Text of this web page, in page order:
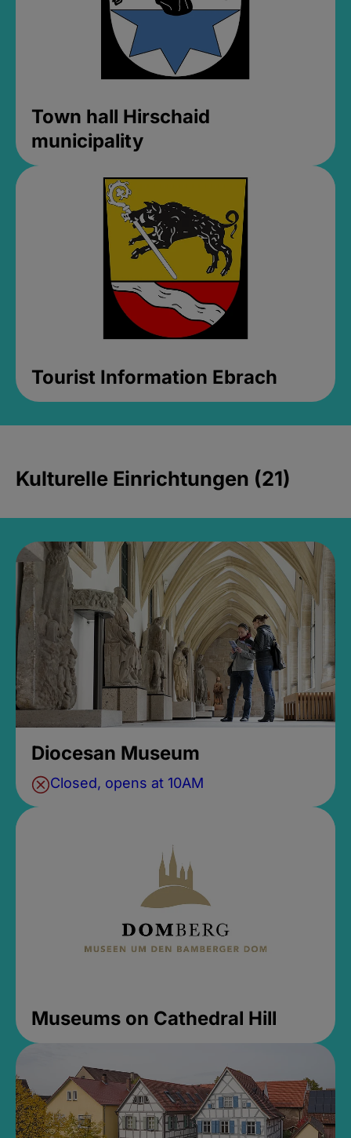
Town hall Hirschaid
municipality
Tourist Information Ebrach
Kulturelle Einrichtungen (21)
Diocesan Museum
Closed, opens at 10AM
Museums on Cathedral Hill